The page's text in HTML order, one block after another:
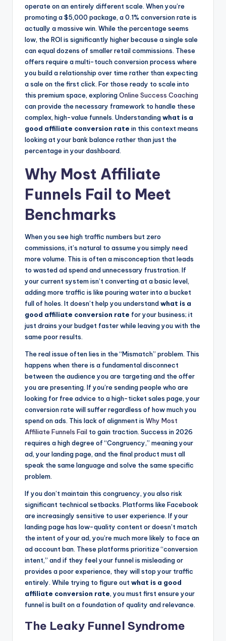
operate on an entirely different scale. When you’re
promoting a $5,000 package, a 0.1% conversion rate is
actually a massive win. While the percentage seems
low, the ROI is significantly higher because a single sale
can equal dozens of smaller retail commissions. These
offers require a multi-touch conversion process where
you build a relationship over time rather than expecting
a sale on the first click. For those ready to scale into
this premium space, exploringOnline Success Coaching
can provide the necessary framework to handle these
complex, high-value funnels. Understandingwhat is a
good affiliate conversion rate in this context means
looking at your bank balance rather than just the
percentage in your dashboard.
Why Most Affiliate
Funnels Fail to Meet
Benchmarks
When you see high traffic numbers but zero
commissions, it’s natural to assume you simply need
more volume. This is often a misconception that leads
to wasted ad spend and unnecessary frustration. If
your current system isn’t converting at a basic level,
adding more traffic is like pouring water into a bucket
full of holes. It doesn’t help you understandwhat is a
good affiliate conversion rate for your business; it
just drains your budget faster while leaving you with the
same poor results.
The real issue often lies in the “Mismatch” problem. This
happens when there is a fundamental disconnect
between the audience you are targeting and the offer
you are presenting. If you’re sending people who are
looking for free advice to a high-ticket sales page, your
conversion rate will suffer regardless of how much you
spend on ads. This lack of alignment is Why Most
Affiliate Funnels Fail to gain traction. Success in 2026
requires a high degree of “Congruency,” meaning your
ad, your landing page, and the final product must all
speak the same language and solve the same specific
problem.
If you don’t maintain this congruency, you also risk
significant technical setbacks. Platforms like Facebook
are increasingly sensitive to user experience. If your
landing page has low-quality content or doesn’t match
the intent of your ad, you’re much more likely to face an
ad account ban. These platforms prioritize “conversion
intent,” and if they feel your funnel is misleading or
provides a poor experience, they will stop your traffic
entirely. While trying to figure out what is a good
affiliate conversion rate, you must first ensure your
funnel is built on a foundation of quality and relevance.
The Leaky Funnel Syndrome